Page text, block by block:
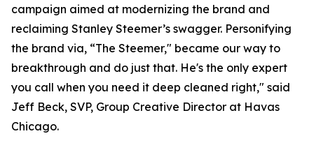
campaign aimed at modernizing the brand and
reclaiming Stanley Steemer’s swagger. Personifying
the brand via, “The Steemer," became our way to
breakthrough and do just that. He's the only expert
you call when you need it deep cleaned right," said
Jeff Beck, SVP, Group Creative Director at Havas
Chicago.